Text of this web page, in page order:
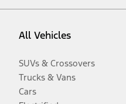
All Vehicles
SUVs & Crossovers
Trucks & Vans
Cars